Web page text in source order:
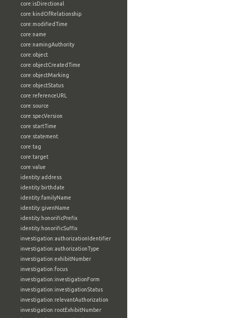
core:isDirectional
core:kindOfRelationship
core:modifiedTime
core:name
core:namingAuthority
core:object
core:objectCreatedTime
core:objectMarking
core:objectStatus
core:referenceURL
core:source
core:specVersion
core:startTime
core:statement
core:tag
core:target
core:value
identity:address
identity:birthdate
identity:familyName
identity:givenName
identity:honorificPrefix
identity:honorificSuffix
investigation:authorizationIdentifier
investigation:authorizationType
investigation:exhibitNumber
investigation:focus
investigation:investigationForm
investigation:investigationStatus
investigation:relevantAuthorization
investigation:rootExhibitNumber